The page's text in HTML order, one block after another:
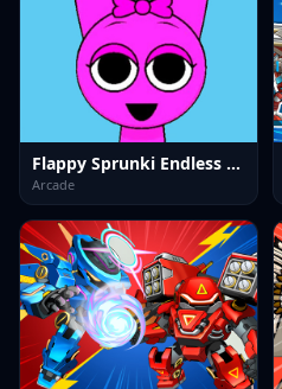
Flappy Sprunki Endless Flying
Arcade